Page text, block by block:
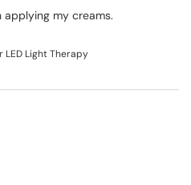
applying my creams.
LED Light Therapy